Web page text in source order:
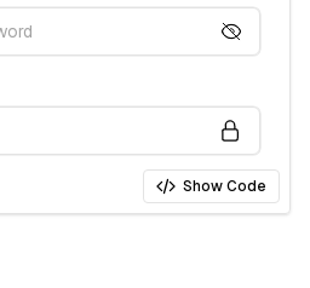
Show Code